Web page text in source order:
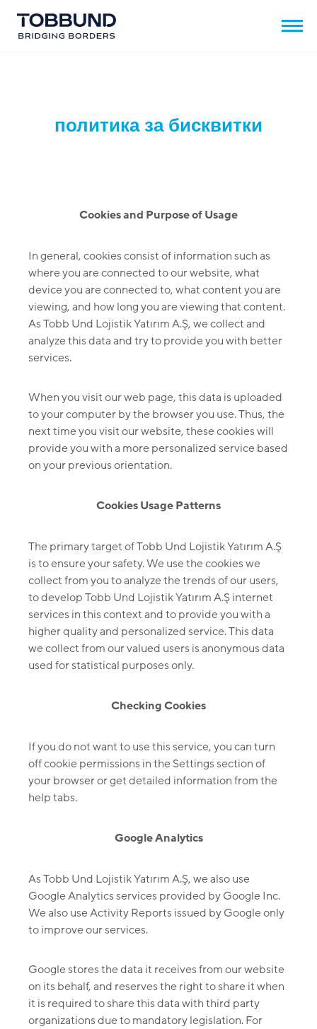
политика за бисквитки
Cookies and Purpose of Usage
In general, cookies consist of information such as
where you are connected to our website, what
device you are connected to, what content you are
viewing, and how long you are viewing that content.
As Tobb Und Lojistik Yatırım A.Ş, we collect and
analyze this data and try to provide you with better
services.
When you visit our web page, this data is uploaded
to your computer by the browser you use. Thus, the
next time you visit our website, these cookies will
provide you with a more personalized service based
on your previous orientation.
Cookies Usage Patterns
The primary target of Tobb Und Lojistik Yatırım A.Ş
is to ensure your safety. We use the cookies we
collect from you to analyze the trends of our users,
to develop Tobb Und Lojistik Yatırım A.Ş internet
services in this context and to provide you with a
higher quality and personalized service. This data
we collect from our valued users is anonymous data
used for statistical purposes only.
Checking Cookies
If you do not want to use this service, you can turn
off cookie permissions in the Settings section of
your browser or get detailed information from the
help tabs.
Google Analytics
As Tobb Und Lojistik Yatırım A.Ş, we also use
Google Analytics services provided by Google Inc.
We also use Activity Reports issued by Google only
to improve our services.
Google stores the data it receives from our website
on its behalf, and reserves the right to share it when
it is required to share this data with third party
organizations due to mandatory legislation. For